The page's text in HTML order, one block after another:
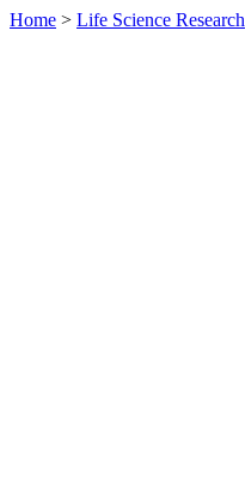
Home > Life Science Research